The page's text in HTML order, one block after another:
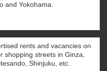
and Yokohama.
rents and vacancies on
shopping streets in Ginza,
Shinjuku, etc.